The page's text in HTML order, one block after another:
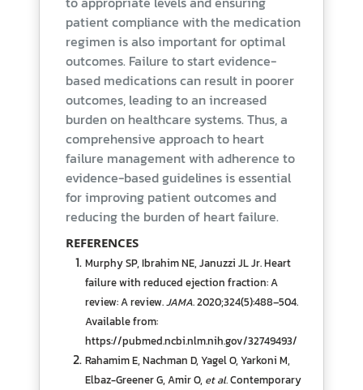
patient compliance with the medication
regimen is also important for optimal
outcomes. Failure to start evidence-
based medications can result in poorer
outcomes, leading to an increased
burden on healthcare systems. Thus, a
comprehensive approach to heart
failure management with adherence to
evidence-based guidelines is essential
for improving patient outcomes and
reducing the burden of heart failure.
REFERENCES
Murphy SP, Ibrahim NE, Januzzi JL Jr. Heart
failure with reduced ejection fraction: A
review: A review.JAMA. 2020;324(5):488–504.
Available from:
https://pubmed.ncbi.nlm.nih.gov/32749493/
Rahamim E, Nachman D, Yagel O, Yarkoni M,
Elbaz-Greener G, Amir O, et al.Contemporary